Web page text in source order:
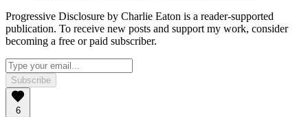
Progressive Disclosure by Charlie Eaton is a reader-supported
publication. To receive new posts and support my work, consider
becoming a free or paid subscriber.
Subscribe
6